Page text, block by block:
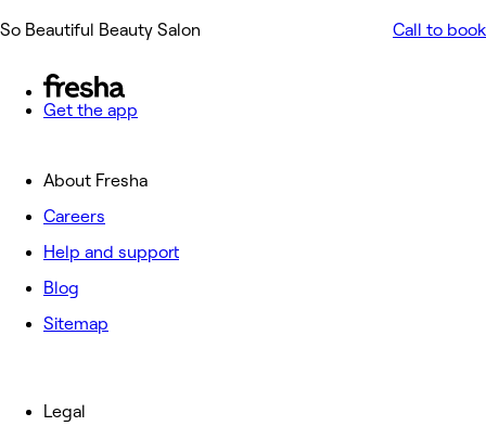
So Beautiful Beauty Salon Call to book
Get the app
About Fresha
Careers
Help and support
Blog
Sitemap
Legal